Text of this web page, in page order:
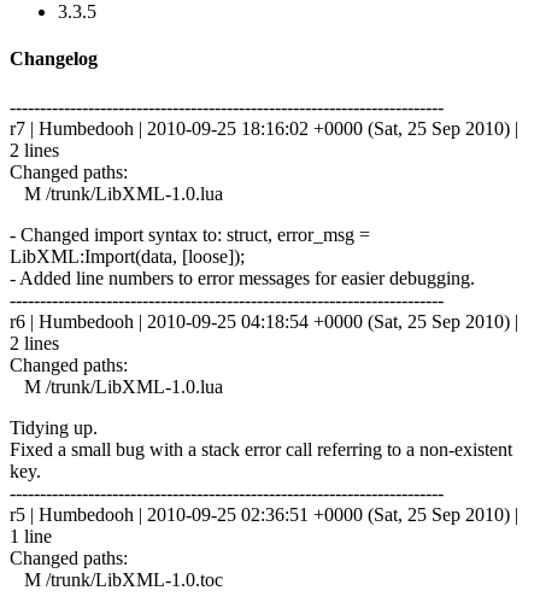
3.3.5
Changelog
------------------------------------------------------------------------
r7 | Humbedooh | 2010-09-25 18:16:02 +0000 (Sat, 25 Sep 2010) |
2 lines
Changed paths:
M /trunk/LibXML-1.0.lua
- Changed import syntax to: struct, error_msg =
LibXML:Import(data, [loose]);
- Added line numbers to error messages for easier debugging.
------------------------------------------------------------------------
r6 | Humbedooh | 2010-09-25 04:18:54 +0000 (Sat, 25 Sep 2010) |
2 lines
Changed paths:
M /trunk/LibXML-1.0.lua
Tidying up.
Fixed a small bug with a stack error call referring to a non-existent
key.
------------------------------------------------------------------------
r5 | Humbedooh | 2010-09-25 02:36:51 +0000 (Sat, 25 Sep 2010) |
1 line
Changed paths:
M /trunk/LibXML-1.0.toc